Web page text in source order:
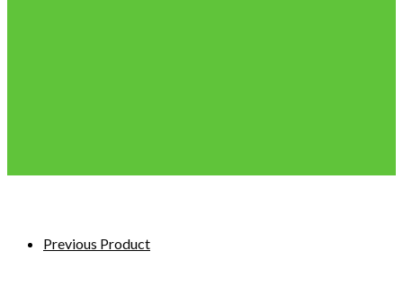
Previous Product